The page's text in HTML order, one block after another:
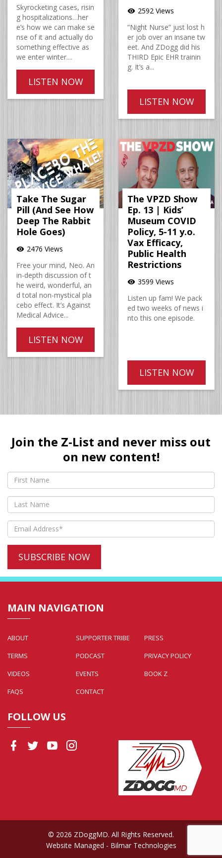
Skyrocketing cases, risin
g hospitalizations…her
e’s how we can make se
nse of it and actually do
something effective as
we enter winter....
LISTEN NOW
visibility 2592 Views
“Night Nurse” just lost h
er job over an insane tw
eet. And ZDogg did his
THIRD Epic EHR trainin
g. It’s a...
LISTEN NOW
Take The Sugar
Pill (And See How
Deep The Rabbit
Hole Goes)
visibility 2476 Views
Free your mind, Neo. An
in-depth discussion of t
he weird, wonderful, an
d total non-mystical pla
cebo effect. It’s Against
Medical Advice...
LISTEN NOW
The VPZD Show
Ep. 13 | Kids’
Museum COVID
Policy, 5-11 y.o.
Vax Efficacy,
Public Health
Restrictions
visibility 3599 Views
Listen up fam! We pack
ed two weeks of news i
nto this one episode.
LISTEN NOW
Join the Z-List and never miss out
on new content!
MAIN NAVIGATION
ABOUT SUPPORTER TRIBE
PRESS
TERMS
PODCAST
PRIVACY POLICY
VIDEOS
EVENTS
BOOK Z
FAQS
CONTACT
FOLLOW US
© 2026 ZDoggMD. All Rights Reserved.
Website Managed - Bilmar Technologies